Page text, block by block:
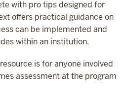
with pro tips designed for
offers practical guidance on
can be implemented and
within an institution.
is for anyone involved
assessment at the program